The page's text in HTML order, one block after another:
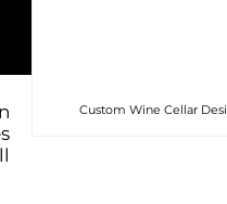
Custom Wine Cellar